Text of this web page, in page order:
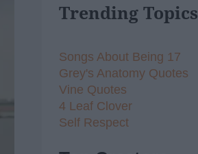
Trending Topics
Songs About Being 17
Grey's Anatomy Quotes
Vine Quotes
4 Leaf Clover
Self Respect